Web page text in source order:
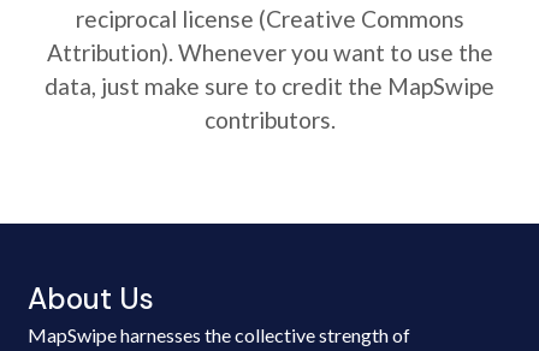
reciprocal license (Creative Commons
Attribution). Whenever you want to use the
data, just make sure to credit the MapSwipe
contributors.
About Us
MapSwipe harnesses the collective strength of